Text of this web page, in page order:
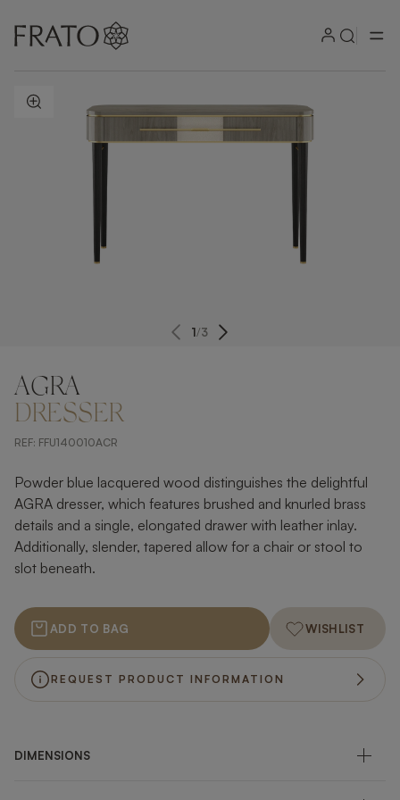
ZOOM IN
1/3
AGRA
DRESSER
REF: FFU140010ACR
Powder blue lacquered wood distinguishes the delightful
AGRA dresser, which features brushed and knurled brass
details and a single, elongated drawer with leather inlay.
Additionally, slender, tapered allow for a chair or stool to
slot beneath.
ADD TO BAG WISHLIST
REQUEST PRODUCT INFORMATION
DIMENSIONS